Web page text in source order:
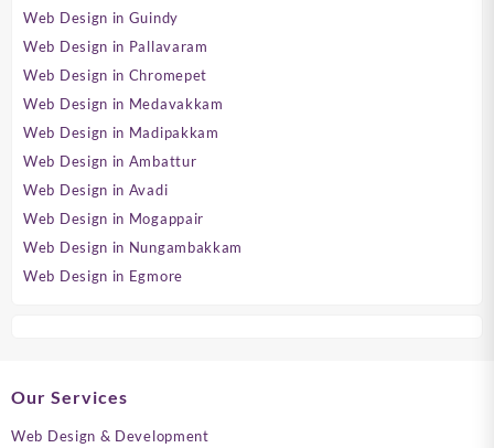
Web Design in Guindy
Web Design in Pallavaram
Web Design in Chromepet
Web Design in Medavakkam
Web Design in Madipakkam
Web Design in Ambattur
Web Design in Avadi
Web Design in Mogappair
Web Design in Nungambakkam
Web Design in Egmore
Our Services
Web Design & Development